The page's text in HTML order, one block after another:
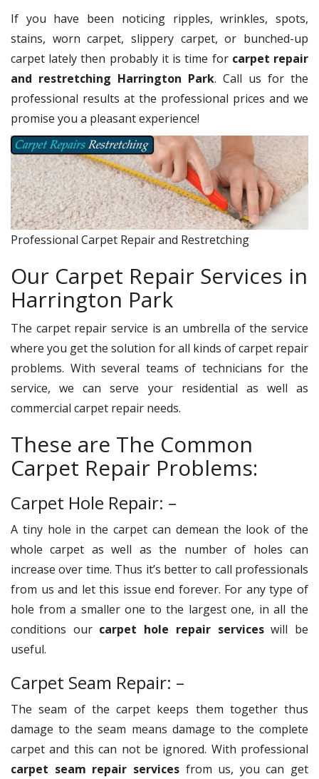
If you have been noticing ripples, wrinkles, spots,
stains, worn carpet, slippery carpet, or bunched-up
carpet lately then probably it is time for carpet repair
and restretching Harrington Park. Call us for the
professional results at the professional prices and we
promise you a pleasant experience!
Professional Carpet Repair and Restretching
Our Carpet Repair Services in
Harrington Park
The carpet repair service is an umbrella of the service
where you get the solution for all kinds of carpet repair
problems. With several teams of technicians for the
service, we can serve your residential as well as
commercial carpet repair needs.
These are The Common
Carpet Repair Problems:
Carpet Hole Repair: –
A tiny hole in the carpet can demean the look of the
whole carpet as well as the number of holes can
increase over time. Thus it’s better to call professionals
from us and let this issue end forever. For any type of
hole from a smaller one to the largest one, in all the
conditions our carpet hole repair serviceswill be
useful.
Carpet Seam Repair: –
The seam of the carpet keeps them together thus
damage to the seam means damage to the complete
carpet and this can not be ignored. With professional
carpet seam repair servicesfrom us, you can get